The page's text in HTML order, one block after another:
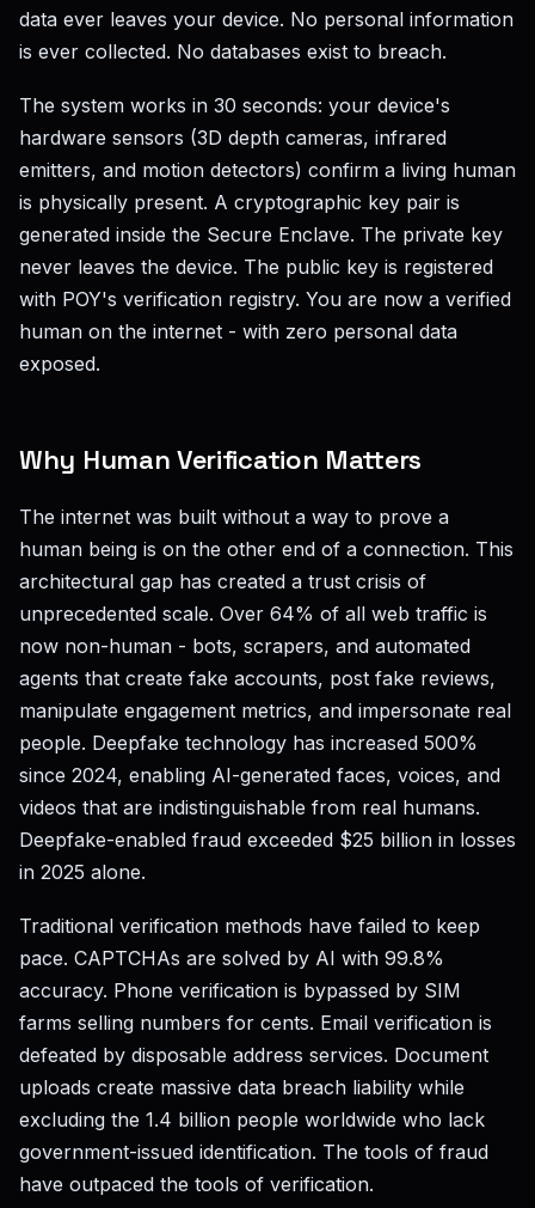
data ever leaves your device. No personal information
is ever collected. No databases exist to breach.
The system works in 30 seconds: your device's
hardware sensors (3D depth cameras, infrared
emitters, and motion detectors) confirm a living human
is physically present. A cryptographic key pair is
generated inside the Secure Enclave. The private key
never leaves the device. The public key is registered
with POY's verification registry. You are now a verified
human on the internet - with zero personal data
exposed.
Why Human Verification Matters
The internet was built without a way to prove a
human being is on the other end of a connection. This
architectural gap has created a trust crisis of
unprecedented scale. Over 64% of all web traffic is
now non-human - bots, scrapers, and automated
agents that create fake accounts, post fake reviews,
manipulate engagement metrics, and impersonate real
people. Deepfake technology has increased 500%
since 2024, enabling AI-generated faces, voices, and
videos that are indistinguishable from real humans.
Deepfake-enabled fraud exceeded $25 billion in losses
in 2025 alone.
Traditional verification methods have failed to keep
pace. CAPTCHAs are solved by AI with 99.8%
accuracy. Phone verification is bypassed by SIM
farms selling numbers for cents. Email verification is
defeated by disposable address services. Document
uploads create massive data breach liability while
excluding the 1.4 billion people worldwide who lack
government-issued identification. The tools of fraud
have outpaced the tools of verification.